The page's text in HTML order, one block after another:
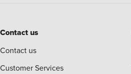
Contact us
Contact us
Customer Services